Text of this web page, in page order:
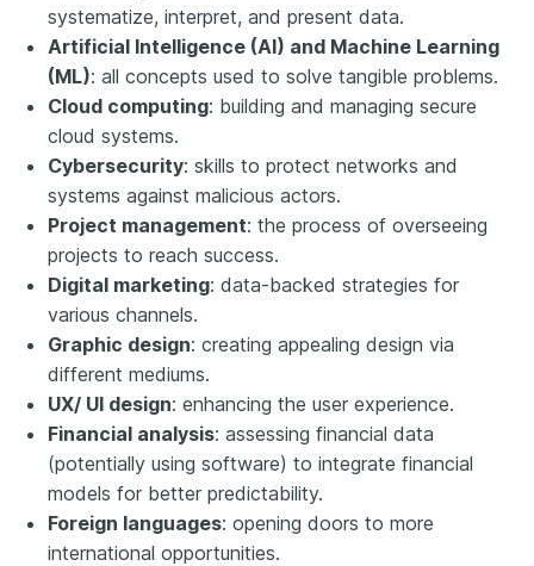
systematize, interpret, and present data.
Artificial Intelligence (AI) and Machine Learning
(ML): all concepts used to solve tangible problems.
Cloud computing: building and managing secure
cloud systems.
Cybersecurity: skills to protect networks and
systems against malicious actors.
Project management: the process of overseeing
projects to reach success.
Digital marketing: data-backed strategies for
various channels.
Graphic design: creating appealing design via
different mediums.
UX/ UI design: enhancing the user experience.
Financial analysis: assessing financial data
(potentially using software) to integrate financial
models for better predictability.
Foreign languages: opening doors to more
international opportunities.